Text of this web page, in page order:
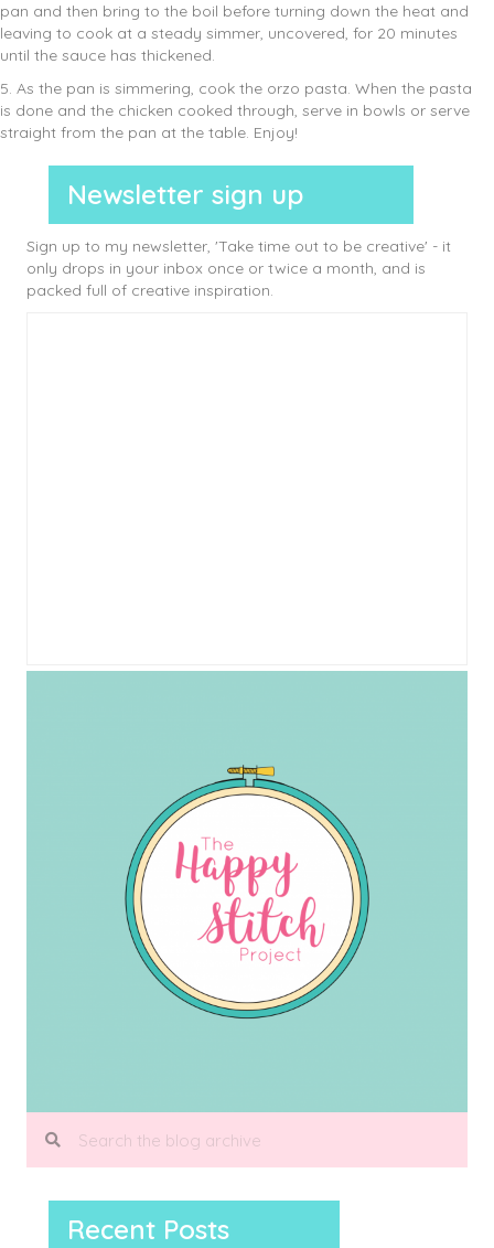
pan and then bring to the boil before turning down the heat and
leaving to cook at a steady simmer, uncovered, for 20 minutes
until the sauce has thickened.
5. As the pan is simmering, cook the orzo pasta. When the pasta
is done and the chicken cooked through, serve in bowls or serve
straight from the pan at the table. Enjoy!
Newsletter sign up
Sign up to my newsletter, 'Take time out to be creative' - it
only drops in your inbox once or twice a month, and is
packed full of creative inspiration.
Recent Posts